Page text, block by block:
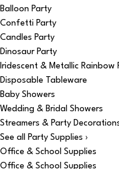
Balloon Party
Confetti Party
Candles Party
Dinosaur Party
Iridescent & Metallic Rainbow
Disposable Tableware
Baby Showers
Wedding & Bridal Showers
Streamers & Party
See all Party Supplies ›
Office & School Supplies
Office & School Supplies